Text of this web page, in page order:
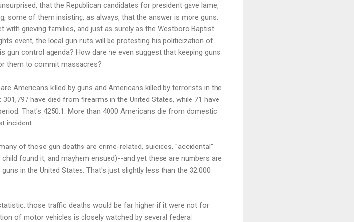
that the Republican candidates for president gave lame,
some of them insisting, as always, that the answer is more guns.
with grieving families, and just as surely as the Westboro Baptist
event, the local gun nuts will be protesting his politicization of
gun control agenda? How dare he even suggest that keeping guns
them to commit massacres?
Americans killed by guns and Americans killed by terrorists in the
have died from firearms in the United States, while 71 have
That's 4250:1. More than 4000 Americans die from domestic
incident.
of those gun deaths are crime-related, suicides, "accidental"
found it, and mayhem ensued)--and yet these are numbers are
in the United States. That's just slightly less than the 32,000
those traffic deaths would be far higher if it were not for
of motor vehicles is closely watched by several federal